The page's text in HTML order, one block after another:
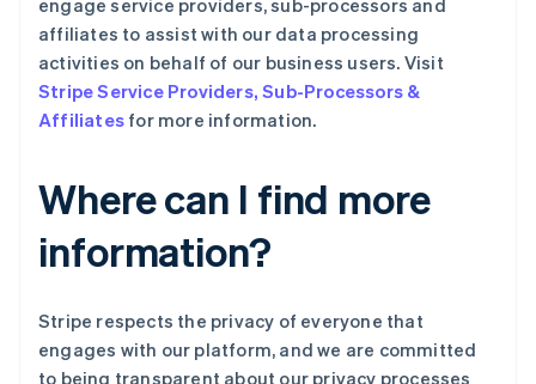
engage service providers, sub-processors and
affiliates to assist with our data processing
activities on behalf of our business users. Visit
Stripe Service Providers, Sub-Processors &
Affiliates for more information.
Where can I find more
information?
Stripe respects the privacy of everyone that
engages with our platform, and we are committed
to being transparent about our privacy processes
English 简体中文
美国
EnglishEspañol简体中文
墨西哥
Español English
葡萄牙
日本
SvenskaEnglish
瑞士
DeutschFrançaisItalianoEnglish